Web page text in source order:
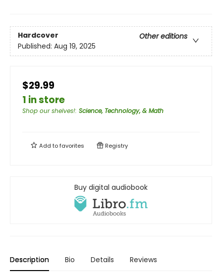
Hardcover
Other editions
Published: Aug 19, 2025
$29.99
1 in store
Shop our shelves!: Science, Technology, & Math
Add tofavorites Registry
Buy digital audiobook
Description Bio Details Reviews